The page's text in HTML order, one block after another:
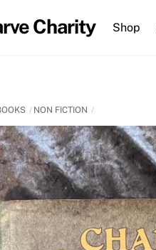
Charity Shop
NON FICTION